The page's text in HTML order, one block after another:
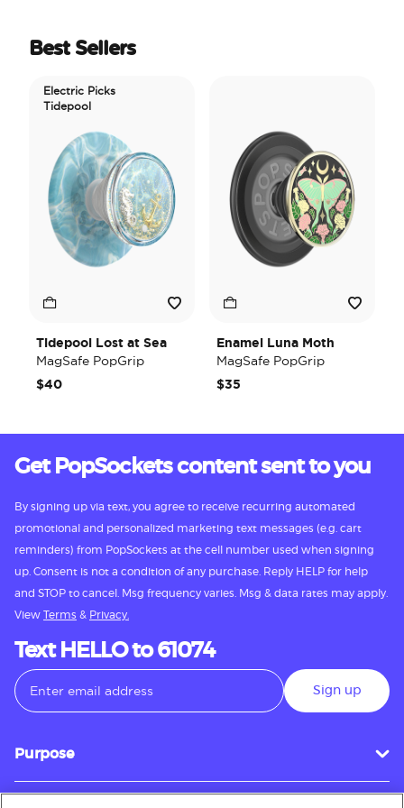
Best Sellers
Electric Picks
Tidepool
Tidepool Lost at Sea
MagSafe PopGrip
$40
Enamel Luna Moth
MagSafe PopGrip
$35
Get PopSockets content sent to you
By signing up via text, you agree to receive recurring automated
promotional and personalized marketing text messages (e.g. cart
reminders) from PopSockets at the cell number used when signing
up. Consent is not a condition of any purchase. Reply HELP for help
and STOP to cancel. Msg frequency varies. Msg & data rates may apply.
View Terms & Privacy.
Text HELLO to 61074
Sign up
Purpose